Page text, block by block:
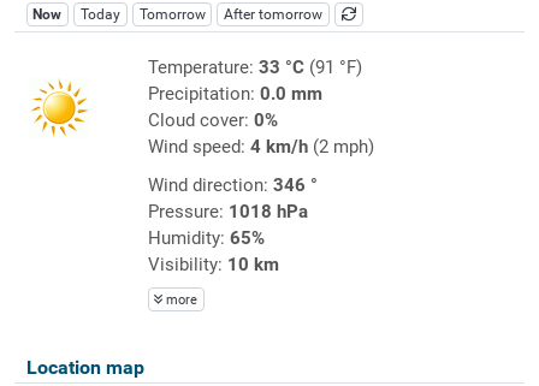
Now Today Tomorrow After tomorrow
Temperature: 33 °C(91 °F)
Precipitation: 0.0 mm
Cloud cover: 0%
Wind speed: 4 km/h(2 mph)
Wind direction: 346 °
Pressure: 1018 hPa
Humidity: 65%
Visibility: 10 km
more
Location map